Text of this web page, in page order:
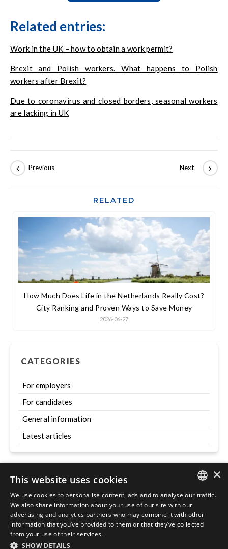
Related entries:
Work in the UK – how to obtain a work permit?
Brexit and Polish workers. What happens to Polish
workers after Brexit?
Due to coronavirus and closed borders, seasonal workers
are lacking in UK
RELATED
How Much Does Life in the Netherlands Really Cost?
City Ranking and Proven Ways to Save Money
2026-06-27
CATEGORIES
For employers
For candidates
General information
Latest articles
ENGLISH
POLISH
×
This website uses cookies
We use cookies to personalise content, ads and to analyse our traffic.
We also share information about your use of our site with our
advertising and analytics partners who may combine it with other
information that you’ve provided to them or that they’ve collected
from your use of their services.
SHOW DETAILS